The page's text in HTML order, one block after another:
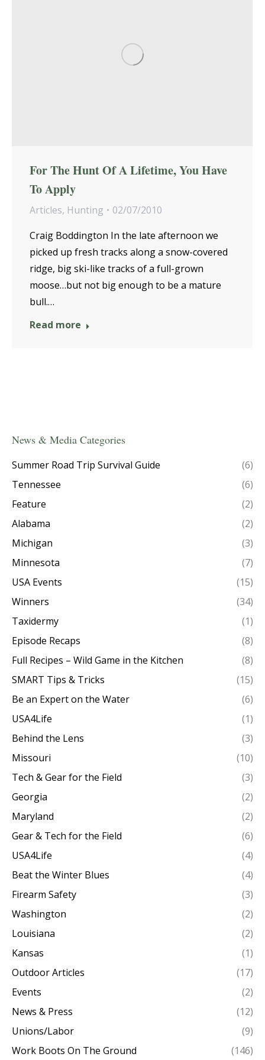
For The Hunt Of A Lifetime, You Have
To Apply
Articles, Hunting
02/07/2010
Craig Boddington In the late afternoon we
picked up fresh tracks along a snow-covered
ridge, big ski-like tracks of a full-grown
moose…but not big enough to be a mature
bull.…
Read more
News & Media Categories
Summer Road Trip Survival Guide
(6)
Tennessee
(6)
Feature
(2)
Alabama
(2)
Michigan
(3)
Minnesota
(7)
USA Events
(15)
Winners
(34)
Taxidermy
(1)
Episode Recaps
(8)
Full Recipes – Wild Game in the Kitchen
(8)
SMART Tips & Tricks
(15)
Be an Expert on the Water
(6)
USA4Life
(1)
Behind the Lens
(3)
Missouri
(10)
Tech & Gear for the Field
(3)
Georgia
(2)
Maryland
(2)
Gear & Tech for the Field
(6)
USA4Life
(4)
Beat the Winter Blues
(4)
Firearm Safety
(3)
Washington
(2)
Louisiana
(2)
Kansas
(1)
Outdoor Articles
(17)
Events
(2)
News & Press
(12)
Unions/Labor
(9)
Work Boots On The Ground
(146)